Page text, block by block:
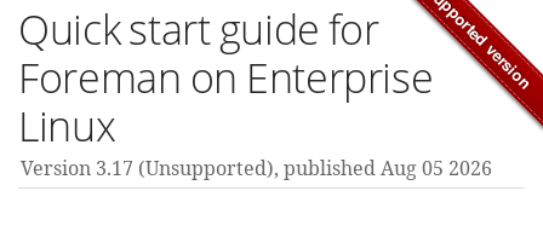
Support forum
Contribute
Quick start guide for
Foreman on Enterprise
Linux
Version 3.17 (unsupported), published Aug 05 2026